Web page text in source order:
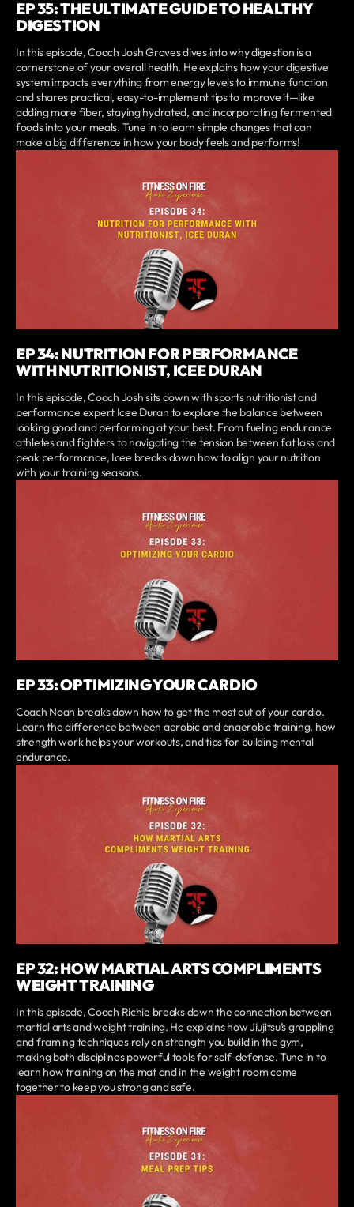
EP 35: THE ULTIMATE GUIDE TO HEALTHY
DIGESTION
In this episode, Coach Josh Graves dives into why digestion is a
cornerstone of your overall health. He explains how your digestive
system impacts everything from energy levels to immune function
and shares practical, easy-to-implement tips to improve it—like
adding more fiber, staying hydrated, and incorporating fermented
foods into your meals. Tune in to learn simple changes that can
make a big difference in how your body feels and performs!
EP 34: NUTRITION FOR PERFORMANCE
WITH NUTRITIONIST, ICEE DURAN
In this episode, Coach Josh sits down with sports nutritionist and
performance expert Icee Duran to explore the balance between
looking good and performing at your best. From fueling endurance
athletes and fighters to navigating the tension between fat loss and
peak performance, Icee breaks down how to align your nutrition
with your training seasons.
EP 33: OPTIMIZING YOUR CARDIO
Coach Noah breaks down how to get the most out of your cardio.
Learn the difference between aerobic and anaerobic training, how
strength work helps your workouts, and tips for building mental
endurance.
EP 32: HOW MARTIAL ARTS COMPLIMENTS
WEIGHT TRAINING
In this episode, Coach Richie breaks down the connection between
martial arts and weight training. He explains how Jiujitsu’s grappling
and framing techniques rely on strength you build in the gym,
making both disciplines powerful tools for self-defense. Tune in to
learn how training on the mat and in the weight room come
together to keep you strong and safe.